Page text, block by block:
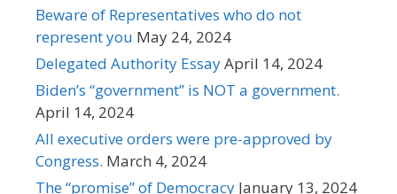
Beware of Representatives who do not
represent you May 24, 2024
Delegated Authority EssayApril 14, 2024
Biden’s “government” is NOT a government.
April 14, 2024
All executive orders were pre-approved by
Congress. March 4, 2024
The “promise” of Democracy January 13, 2024